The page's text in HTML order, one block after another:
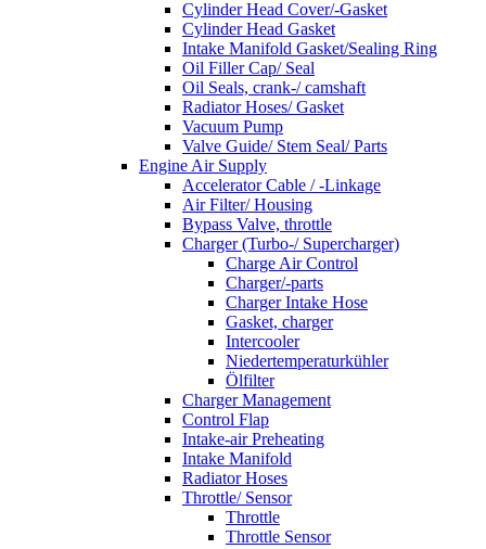
Cylinder Head Cover/-Gasket
Cylinder Head Gasket
Intake Manifold Gasket/Sealing Ring
Oil Filler Cap/ Seal
Oil Seals, crank-/ camshaft
Radiator Hoses/ Gasket
Vacuum Pump
Valve Guide/ Stem Seal/ Parts
Engine Air Supply
Accelerator Cable / -Linkage
Air Filter/ Housing
Bypass Valve, throttle
Charger (Turbo-/ Supercharger)
Charge Air Control
Charger/-parts
Charger Intake Hose
Gasket, charger
Intercooler
Niedertemperaturkühler
Ölfilter
Charger Management
Control Flap
Intake-air Preheating
Intake Manifold
Radiator Hoses
Throttle/ Sensor
Throttle
Throttle Sensor